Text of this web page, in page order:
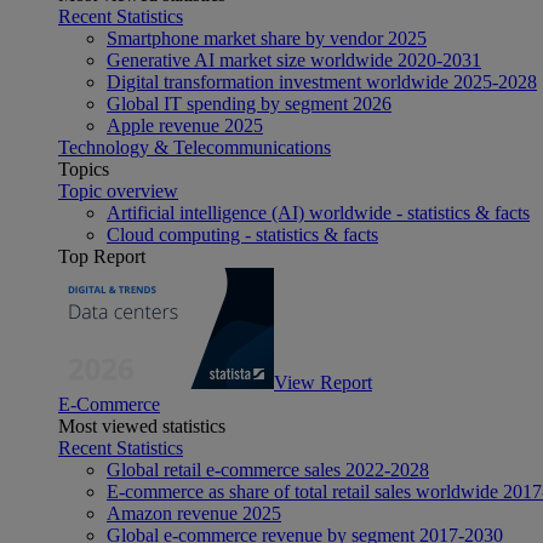
Recent Statistics
Smartphone market share by vendor 2025
Generative AI market size worldwide 2020-2031
Digital transformation investment worldwide 2025-2028
Global IT spending by segment 2026
Apple revenue 2025
Technology & Telecommunications
Topics
Topic overview
Artificial intelligence (AI) worldwide - statistics & facts
Cloud computing - statistics & facts
Top Report
View Report
E-Commerce
Most viewed statistics
Recent Statistics
Global retail e-commerce sales 2022-2028
E-commerce as share of total retail sales worldwide
Amazon revenue 2025
Global e-commerce revenue by segment 2017-2030